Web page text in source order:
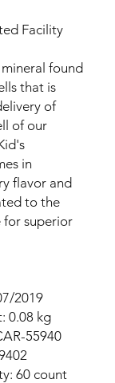
Facility
found
that is
of
of our
in
flavor and
to the
for superior
2019
0.08 kg
55940
60 count